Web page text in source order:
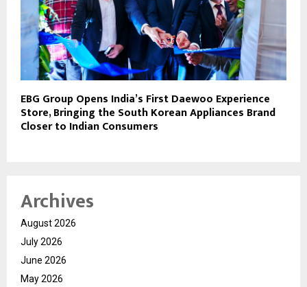
EBG Group Opens India’s First Daewoo Experience
Store, Bringing the South Korean Appliances Brand
Closer to Indian Consumers
Archives
August 2026
July 2026
June 2026
May 2026